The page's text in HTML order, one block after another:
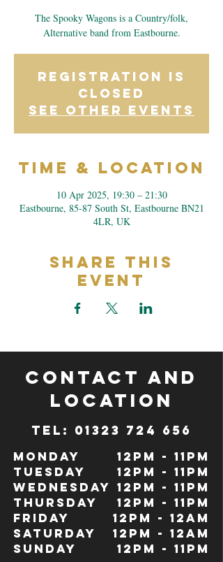
The Spooky Wagons is a Country/folk,
Alternative band from Eastbourne.
Registration is
closed
See other events
Time & Location
10 Apr 2025, 19:30 – 21:30
Eastbourne, 85-87 South St, Eastbourne BN21
4LR, UK
Share This
Event
CONTACT and
LOCATION
TeL: 01323 724 656
Monday
Tuesday
Wednesday
Thursday
Friday
Saturday
Sunday
12pm - 11pm
12pm - 11pm
12pm - 11pm
12pm - 11pm
12pm - 12Am
12pm - 12am
12pm - 11pm